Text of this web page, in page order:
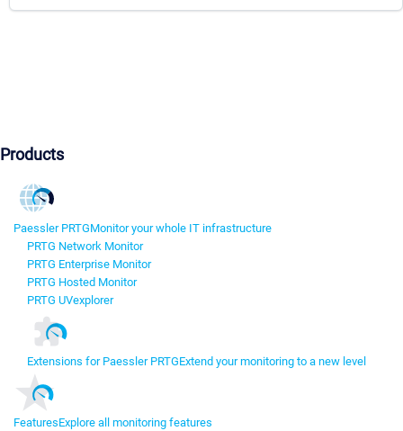
Products
Paessler PRTGMonitor your whole IT infrastructure
PRTG Network Monitor
PRTG Enterprise Monitor
PRTG Hosted Monitor
PRTG UVexplorer
Extensions for Paessler PRTGExtend your monitoring to a new level
FeaturesExplore all monitoring features